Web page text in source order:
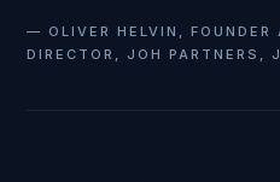
— OLIVER HELVIN, FOUNDER
DIRECTOR, JOH PARTNERS,